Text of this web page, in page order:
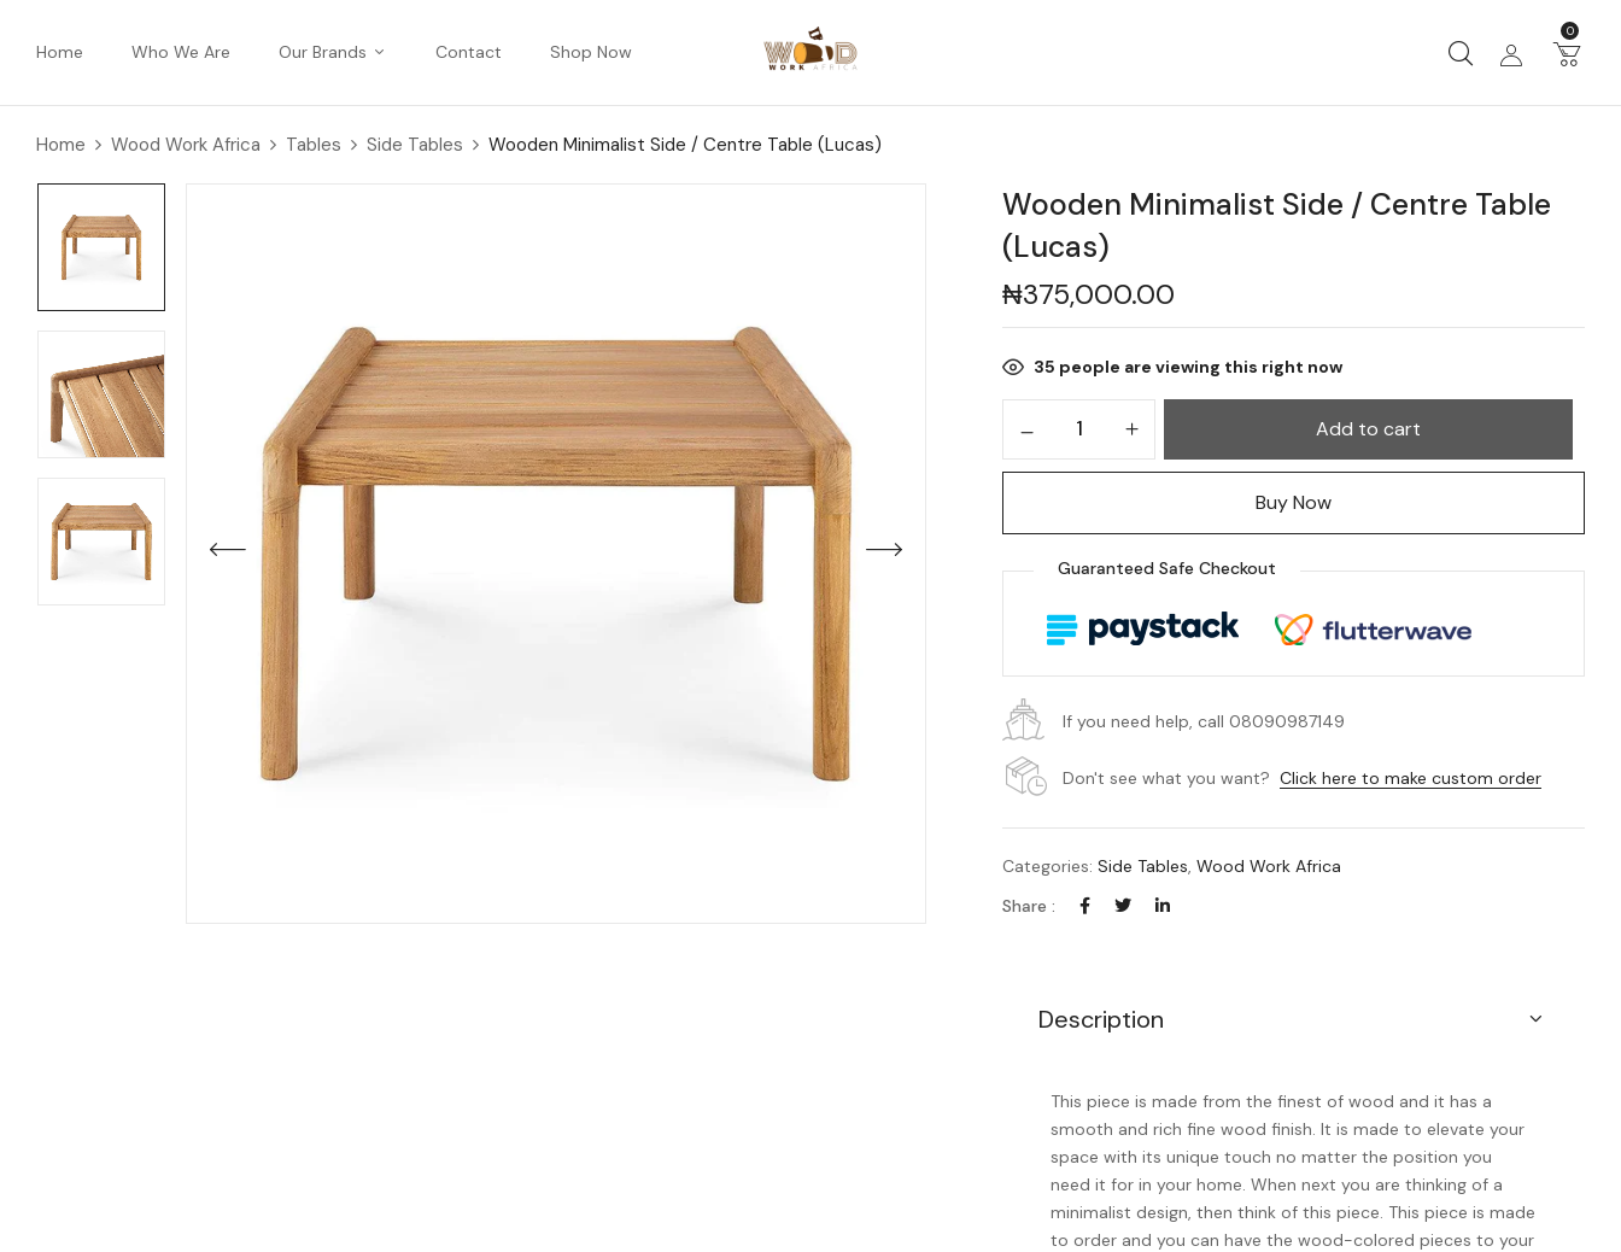
Home Who We Are Our Brands Contact Shop Now
0
Home Wood Work Africa Tables Side Tables Wooden Minimalist Side / Centre Table (Lucas)
Wooden Minimalist Side / Centre Table
(Lucas)
₦375,000.00
35 people are viewing this right now
Add to cart
Buy Now
Guaranteed Safe Checkout
If you need help, call 08090987149
Don't see what you want? Click here to make custom order
Categories:Side Tables,Wood Work Africa
Share :
Description
This piece is made from the finest of wood and it has a
smooth and rich fine wood finish. It is made to elevate your
space with its unique touch no matter the position you
need it for in your home. When next you are thinking of a
minimalist design, then think of this piece. This piece is made
to order and you can have the wood-colored pieces to your